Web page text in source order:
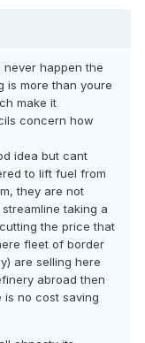
happen the
is more than youre
make it
concern how
idea but cant
to lift fuel from
they are not
taking a
the price that
fleet of border
are selling here
abroad then
is no cost saving